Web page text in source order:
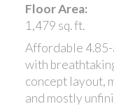
Floor Area:
1,479 sq. ft.
Affordable
with
concept layout,
and mostly